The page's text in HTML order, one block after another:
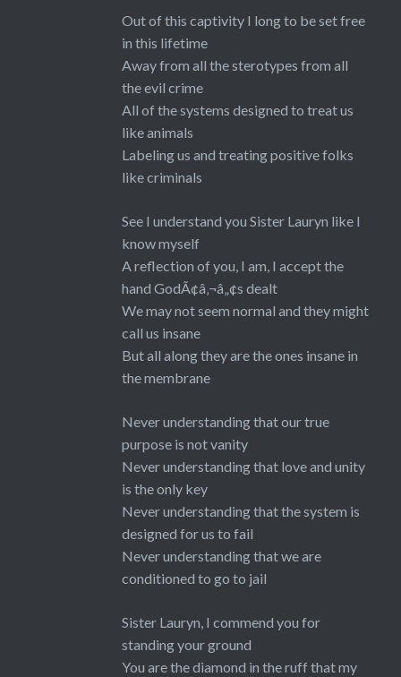
Out of this captivity I long to be set free
in this lifetime
Away from all the sterotypes from all
the evil crime
All of the systems designed to treat us
like animals
Labeling us and treating positive folks
like criminals
See I understand you Sister Lauryn like I
know myself
A reflection of you, I am, I accept the
hand GodÃ¢â‚¬â„¢s dealt
We may not seem normal and they might
call us insane
But all along they are the ones insane in
the membrane
Never understanding that our true
purpose is not vanity
Never understanding that love and unity
is the only key
Never understanding that the system is
designed for us to fail
Never understanding that we are
conditioned to go to jail
Sister Lauryn, I commend you for
standing your ground
You are the diamond in the ruff that my